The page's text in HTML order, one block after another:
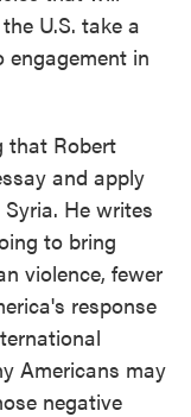
U.S. take a
in
that Robert
and apply
He writes
to bring
violence, fewer
response
Americans may
negative